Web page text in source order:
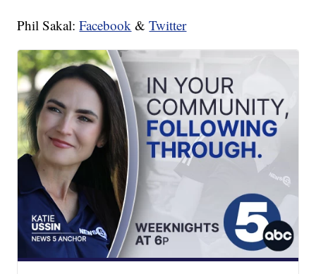
Phil Sakal:Facebook &Twitter